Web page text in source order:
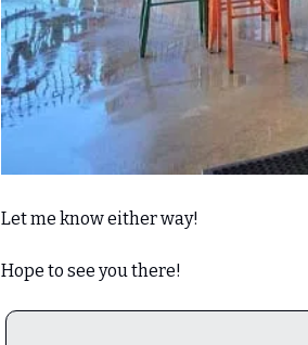
Let me know either way!
Hope to see you there!